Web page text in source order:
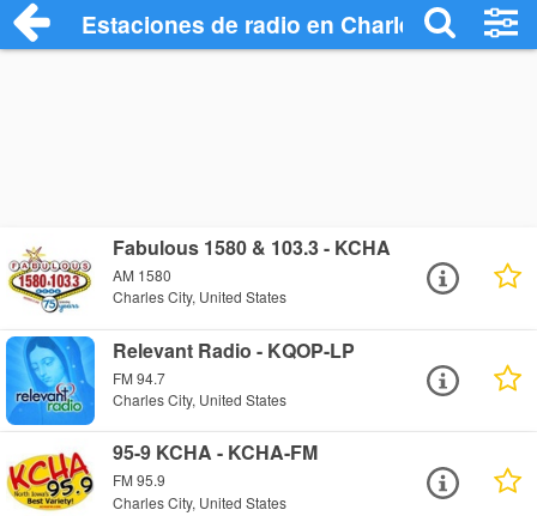
Estaciones de radio en Charles City -
Fabulous 1580 & 103.3 - KCHA
AM 1580
Charles City, United States
Relevant Radio - KQOP-LP
FM 94.7
Charles City, United States
95-9 KCHA - KCHA-FM
FM 95.9
Charles City, United States